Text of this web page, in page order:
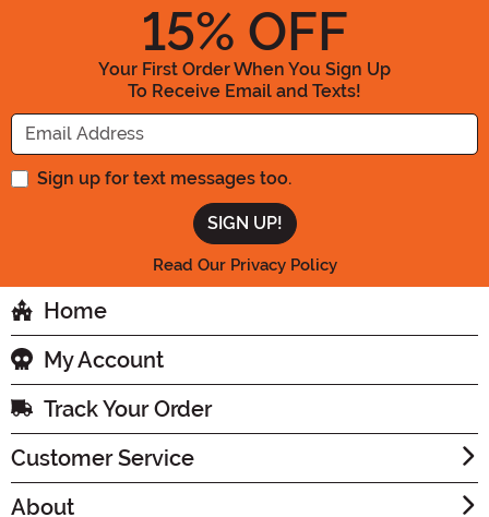
15% OFF
Your First Order When You Sign Up
To Receive Email and Texts!
Enter your Email Address
Sign up for text messages too.
Read Our Privacy Policy
Home
My Account
Track Your Order
Customer Service
About